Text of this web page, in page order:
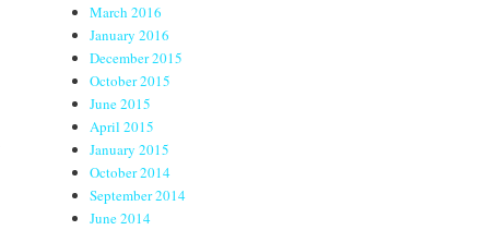
March 2016
January 2016
December 2015
October 2015
June 2015
April 2015
January 2015
October 2014
September 2014
June 2014